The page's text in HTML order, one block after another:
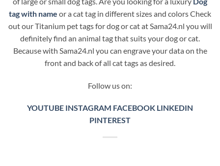
tag with name or a cat tag in different sizes and colors Check
out our Titanium pet tags for dog or cat at Sama24.nl you will
definitely find an animal tag that suits your dog or cat.
Because with Sama24.nl you can engrave your data on the
front and back of all cat tags as desired.
Follow us on:
YOUTUBE INSTAGRAM FACEBOOK LINKEDIN
PINTEREST